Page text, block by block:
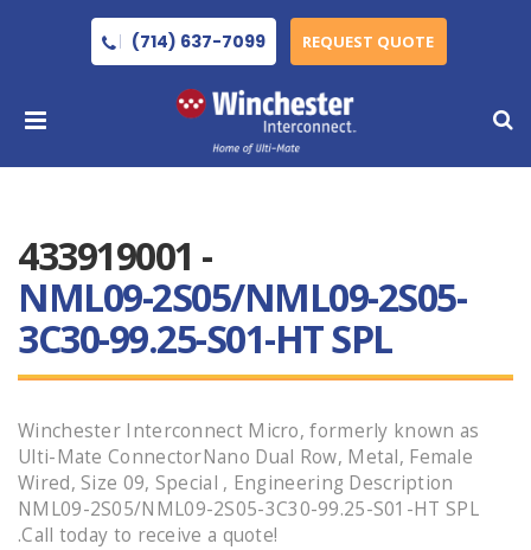
(714) 637-7099 REQUEST QUOTE
433919001 -
NML09-2S05/NML09-2S05-
3C30-99.25-S01-HT SPL
Winchester Interconnect Micro, formerly known as
Ulti-Mate ConnectorNano Dual Row, Metal, Female
Wired, Size 09, Special , Engineering Description
NML09-2S05/NML09-2S05-3C30-99.25-S01-HT SPL
.Call today to receive a quote!